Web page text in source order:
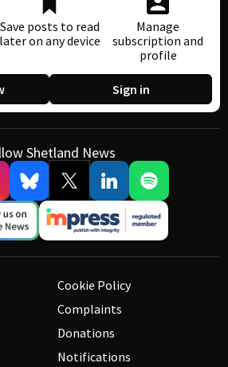
Save posts to read
later on any device
Manage
subscription and
profile
Sign in
Shetland News
Cookie Policy
Complaints
Donations
Notifications